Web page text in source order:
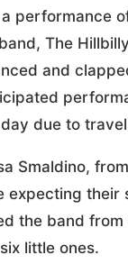
performance
The
and
due to
Smaldino,
expecting their
the band from
little ones.